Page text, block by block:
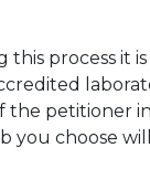
process it
the petitioner
you choose